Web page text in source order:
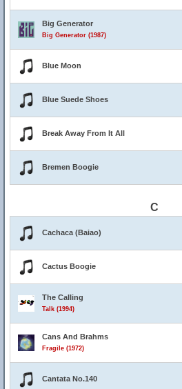
Big Generator
Big Generator (1987)
Blue Moon
Blue Suede Shoes
Break Away From It All
Bremen Boogie
C
Cachaca (Baiao)
Cactus Boogie
The Calling
Talk (1994)
Cans And Brahms
Fragile (1972)
Cantata No.140